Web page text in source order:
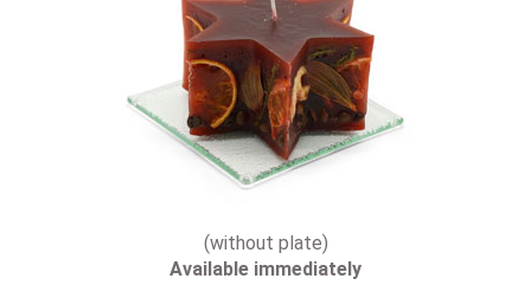
(without plate)
Available immediately